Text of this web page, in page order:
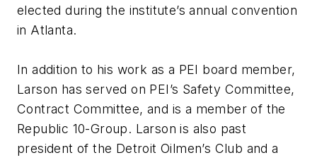
elected during the institute’s annual convention
in Atlanta.
In addition to his work as a PEI board member,
Larson has served on PEI’s Safety Committee,
Contract Committee, and is a member of the
Republic 10-Group. Larson is also past
president of the Detroit Oilmen’s Club and a